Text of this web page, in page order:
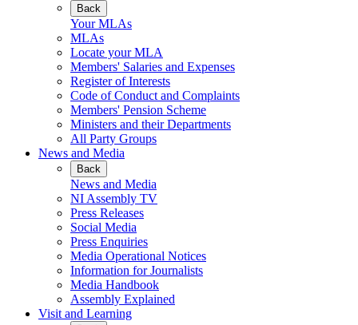
Back
Your MLAs
MLAs
Locate your MLA
Members' Salaries and Expenses
Register of Interests
Code of Conduct and Complaints
Members' Pension Scheme
Ministers and their Departments
All Party Groups
News and Media
Back
News and Media
NI Assembly TV
Press Releases
Social Media
Press Enquiries
Media Operational Notices
Information for Journalists
Media Handbook
Assembly Explained
Visit and Learning